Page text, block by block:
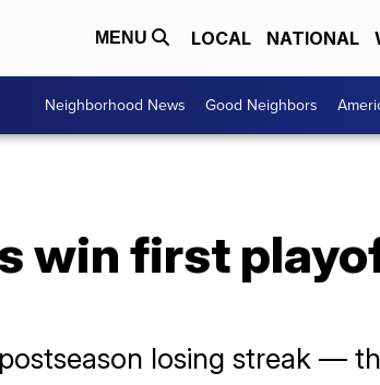
MENU LOCAL NATIONAL
Neighborhood News Good Neighbors
win first
losing streak —